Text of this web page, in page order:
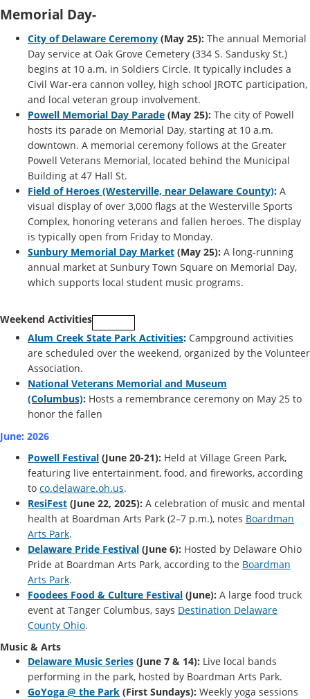
Memorial Day-
City of Delaware Ceremony (May 25): The annual Memorial
Day service at Oak Grove Cemetery (334 S. Sandusky St.)
begins at 10 a.m. in Soldiers Circle. It typically includes a
Civil War-era cannon volley, high school JROTC participation,
and local veteran group involvement.
Powell Memorial Day Parade (May 25): The city of Powell
hosts its parade on Memorial Day, starting at 10 a.m.
downtown. A memorial ceremony follows at the Greater
Powell Veterans Memorial, located behind the Municipal
Building at 47 Hall St.
Field of Heroes (Westerville, near Delaware County): A
visual display of over 3,000 flags at the Westerville Sports
Complex, honoring veterans and fallen heroes. The display
is typically open from Friday to Monday.
Sunbury Memorial Day Market (May 25): A long-running
annual market at Sunbury Town Square on Memorial Day,
which supports local student music programs.
Weekend Activities
Alum Creek State Park Activities: Campground activities
are scheduled over the weekend, organized by the Volunteer
Association.
National Veterans Memorial and Museum
(Columbus): Hosts a remembrance ceremony on May 25 to
honor the fallen
June: 2026
Powell Festival (June 20-21): Held at Village Green Park,
featuring live entertainment, food, and fireworks, according
to co.delaware.oh.us.
ResiFest (June 22, 2025): A celebration of music and mental
health at Boardman Arts Park (2–7 p.m.), notes Boardman
Arts Park.
Delaware Pride Festival (June 6): Hosted by Delaware Ohio
Pride at Boardman Arts Park, according to the Boardman
Arts Park.
Foodees Food & Culture Festival (June): A large food truck
event at Tanger Columbus, says Destination Delaware
County Ohio.
Music & Arts
Delaware Music Series (June 7 & 14): Live local bands
performing in the park, hosted by Boardman Arts Park.
GoYoga @ the Park (First Sundays): Weekly yoga sessions